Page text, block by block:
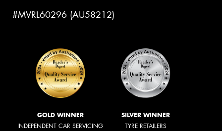
#MVRL60296 (AU58212)
GOLD WINNER
INDEPENDENT CAR SERVICING
SILVER WINNER
TYRE RETAILERS